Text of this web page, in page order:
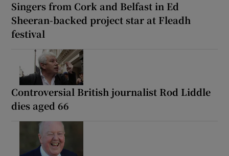
Singers from Cork and Belfast in Ed
Sheeran-backed project star at Fleadh
festival
Controversial British journalist Rod Liddle
dies aged 66